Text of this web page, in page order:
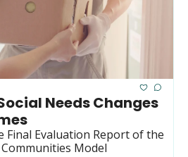
Needs Changes
Final Evaluation Report of the
Model